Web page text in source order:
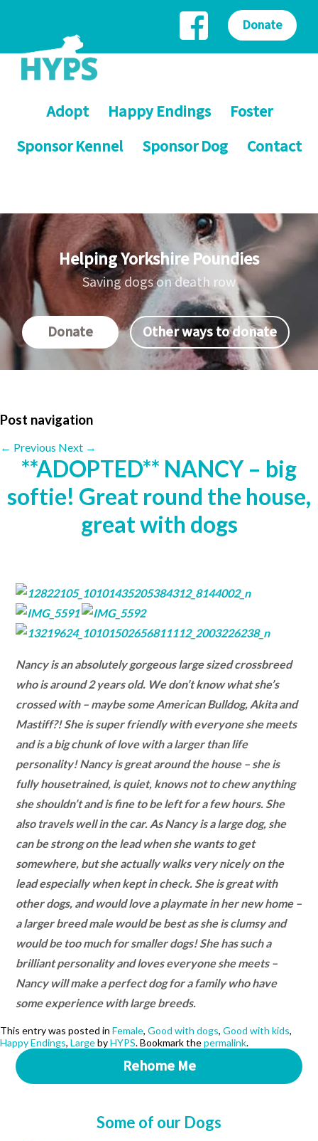
Adopt Happy Endings
Foster
Sponsor Kennel
Sponsor Dog Contact
Donate
Helping Yorkshire Poundies
Saving dogs on death row
Donate Other ways to donate
Post navigation
← Previous Next →
**ADOPTED** NANCY – big
softie! Great round the house,
great with dogs
Nancy is an absolutely gorgeous large sized crossbreed
who is around 2 years old. We don’t know what she’s
crossed with – maybe some American Bulldog, Akita and
Mastiff?! She is super friendly with everyone she meets
and is a big chunk of love with a larger than life
personality! Nancy is great around the house – she is
fully housetrained, is quiet, knows not to chew anything
she shouldn’t and is fine to be left for a few hours. She
also travels well in the car. As Nancy is a large dog, she
can be strong on the lead when she wants to get
somewhere, but she actually walks very nicely on the
lead especially when kept in check. She is great with
other dogs, and would love a playmate in her new home –
a larger breed male would be best as she is clumsy and
would be too much for smaller dogs! She has such a
brilliant personality and loves everyone she meets –
Nancy will make a perfect dog for a family who have
some experience with large breeds.
This entry was posted in Female, Good with dogs, Good with kids,
Happy Endings, LargebyHYPS. Bookmark thepermalink.
Rehome Me
Some of our Dogs